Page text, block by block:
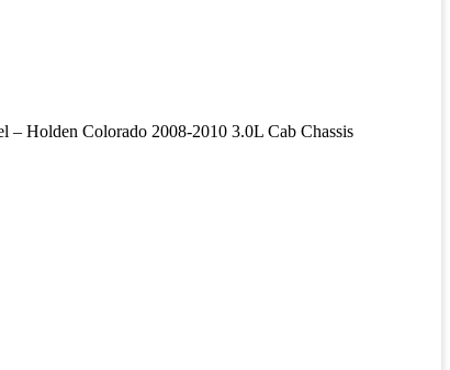
Holden Colorado 2008-2010 3.0L Cab Chassis